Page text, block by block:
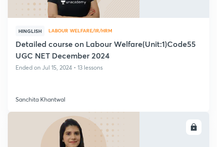
HINGLISH LABOUR WELFARE/IR/HRM
Detailed course on Labour Welfare(Unit:1)Code55
UGC NET December 2024
Ended on Jul 15, 2024 • 13 lessons
Sanchita Khantwal